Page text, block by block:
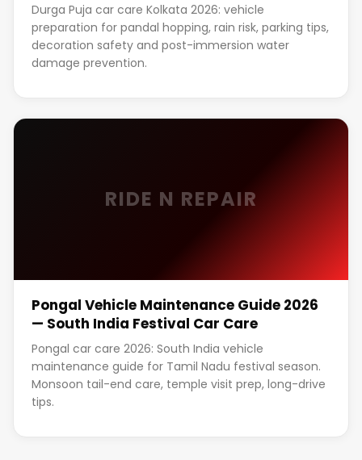
Durga Puja car care Kolkata 2026: vehicle
preparation for pandal hopping, rain risk, parking tips,
decoration safety and post-immersion water
damage prevention.
RIDE N REPAIR
Pongal Vehicle Maintenance Guide 2026
— South India Festival Car Care
Pongal car care 2026: South India vehicle
maintenance guide for Tamil Nadu festival season.
Monsoon tail-end care, temple visit prep, long-drive
tips.